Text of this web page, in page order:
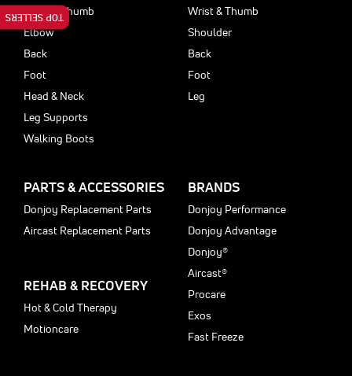
Wrist & Thumb
Elbow
Back
Foot
Head & Neck
Leg Supports
Walking Boots
Wrist & Thumb
Shoulder
Back
Foot
Leg
PARTS & ACCESSORIES
Donjoy Replacement Parts
Aircast Replacement Parts
REHAB & RECOVERY
Hot & Cold Therapy
Motioncare
BRANDS
Donjoy Performance
Donjoy Advantage
Donjoy®
Aircast®
Procare
Exos
Fast Freeze
TOP SELLERS